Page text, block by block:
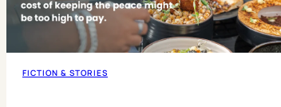
FICTION & STORIES